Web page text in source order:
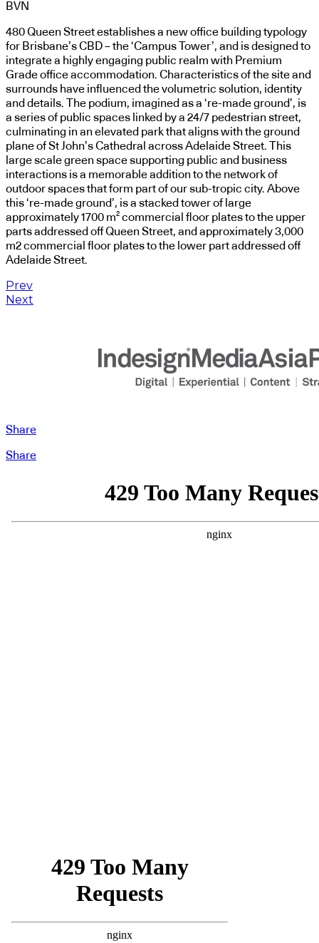
BVN
480 Queen Street establishes a new office building typology
for Brisbane’s CBD – the ‘Campus Tower’, and is designed to
integrate a highly engaging public realm with Premium
Grade office accommodation. Characteristics of the site and
surrounds have influenced the volumetric solution, identity
and details. The podium, imagined as a ‘re-made ground’, is
a series of public spaces linked by a 24/7 pedestrian street,
culminating in an elevated park that aligns with the ground
plane of St John’s Cathedral across Adelaide Street. This
large scale green space supporting public and business
interactions is a memorable addition to the network of
outdoor spaces that form part of our sub-tropic city. Above
this ‘re-made ground’, is a stacked tower of large
approximately 1700 m² commercial floor plates to the upper
parts addressed off Queen Street, and approximately 3,000
m2 commercial floor plates to the lower part addressed off
Adelaide Street.
Prev
Next
Share
Share